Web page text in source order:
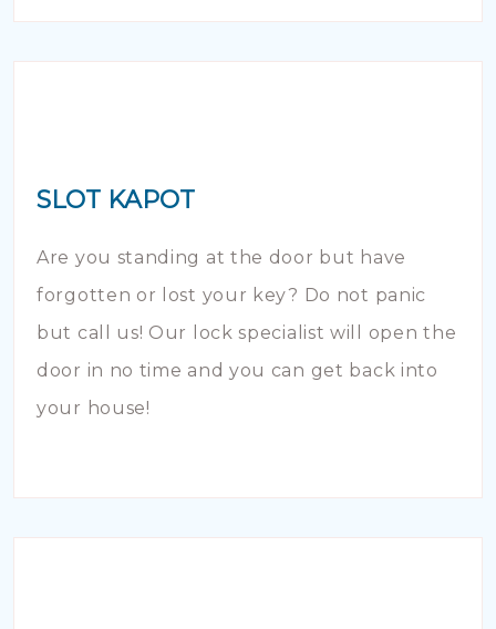
SLOT KAPOT
Are you standing at the door but have
forgotten or lost your key? Do not panic
but call us! Our lock specialist will open the
door in no time and you can get back into
your house!